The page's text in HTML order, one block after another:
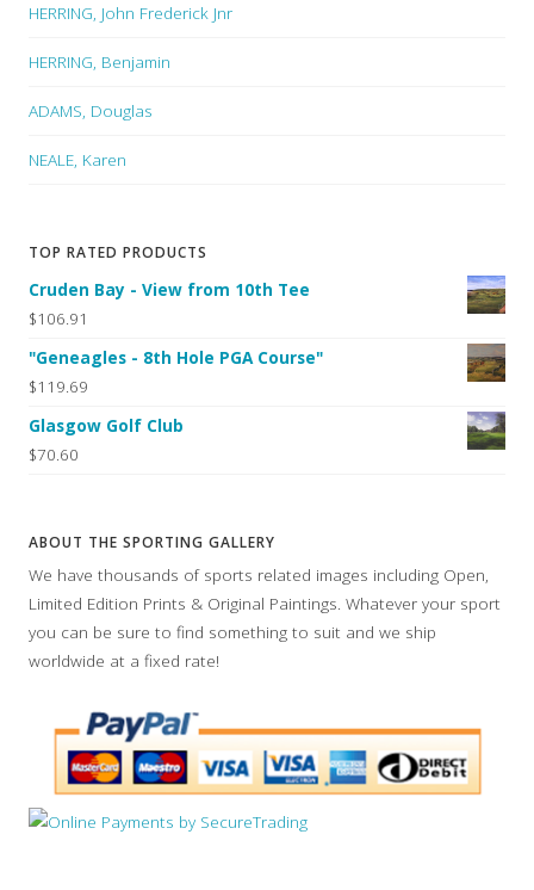
HERRING, John Frederick Jnr
HERRING, Benjamin
ADAMS, Douglas
NEALE, Karen
TOP RATED PRODUCTS
Cruden Bay - View from 10th Tee
$106.91
"Geneagles - 8th Hole PGA Course"
$119.69
Glasgow Golf Club
$70.60
ABOUT THE SPORTING GALLERY
We have thousands of sports related images including Open,
Limited Edition Prints & Original Paintings. Whatever your sport
you can be sure to find something to suit and we ship
worldwide at a fixed rate!